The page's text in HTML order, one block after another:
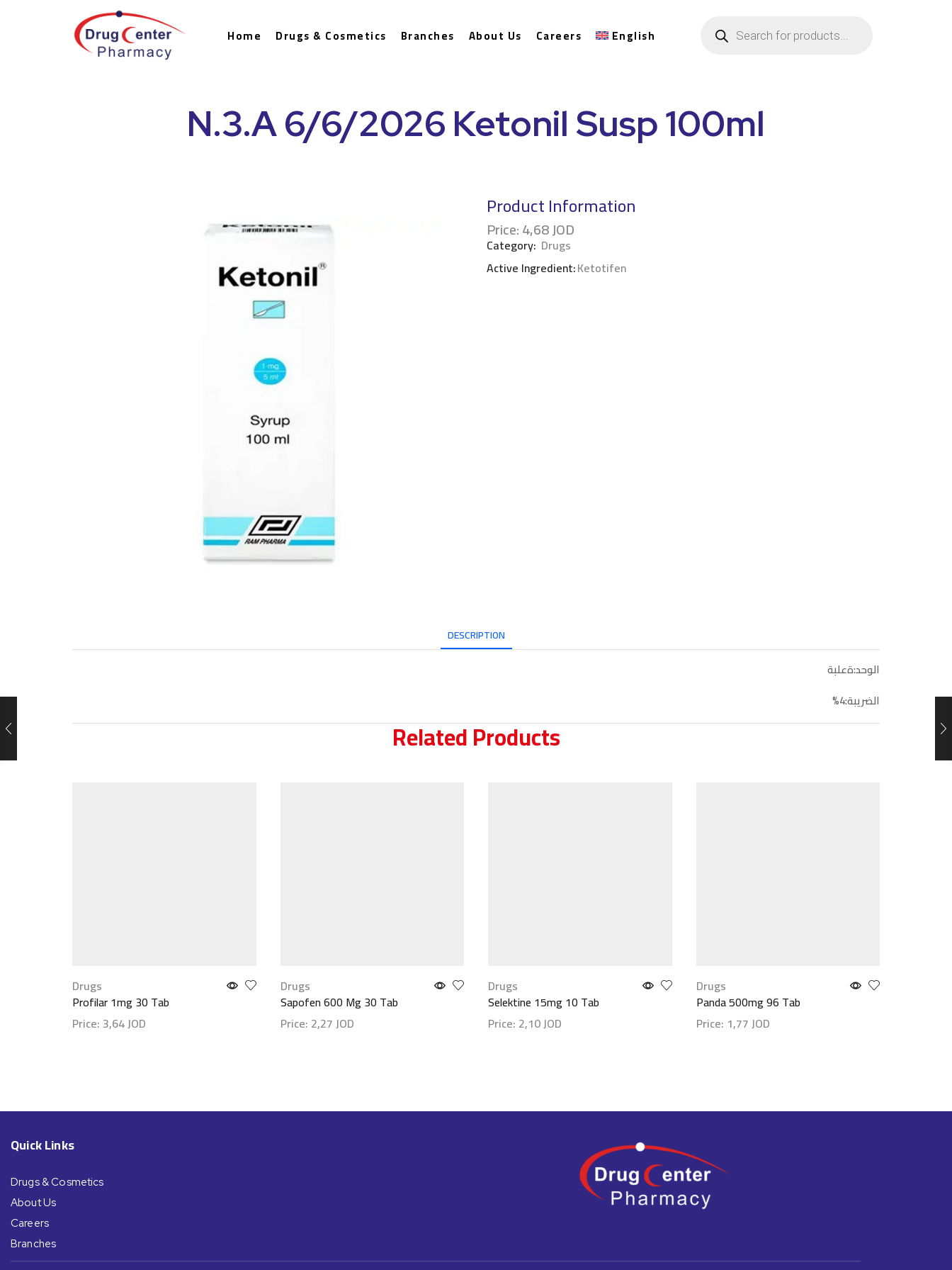
Home Drugs & Cosmetics Branches About Us Careers English
N.3.A 6/6/2026 Ketonil Susp 100ml
Product Information
Price:4,68JOD
Category: Drugs
Active Ingredient:Ketotifen
DESCRIPTION
الوحد:ةعلبة
الضريبة:4%
Related Products
Drugs
Profilar 1mg 30 Tab
Price: 3,64JOD
Drugs
Sapofen 600 Mg 30 Tab
Price: 2,27JOD
Drugs
Selektine 15mg 10 Tab
Price: 2,10JOD
Drugs
Panda 500mg 96 Tab
Price: 1,77JOD
Quick Links
Drugs & Cosmetics
About Us
Careers
Branches